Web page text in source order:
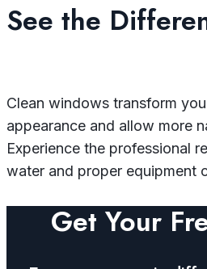
See the
Clean windows transform
appearance and allow more
Experience the professional
water and proper equipment
Get Your